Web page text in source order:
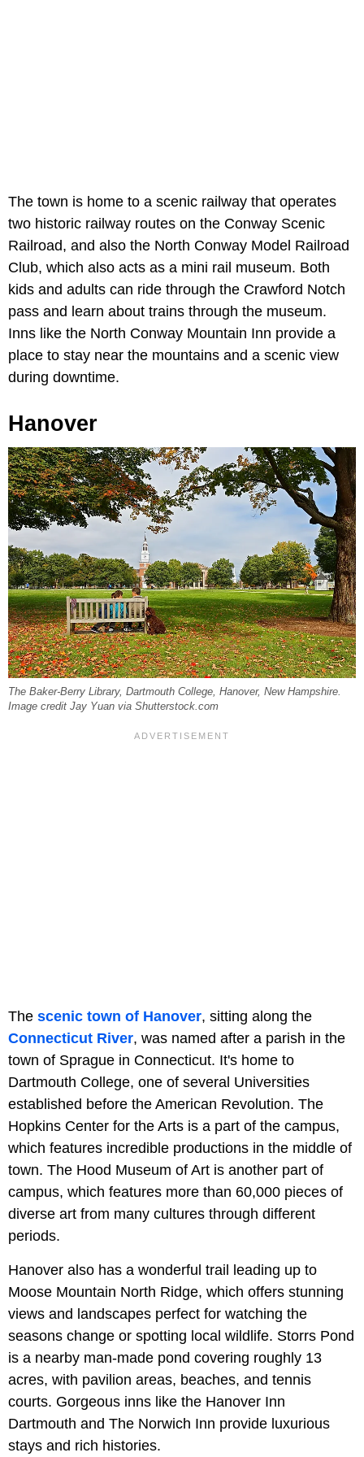
The town is home to a scenic railway that operates
two historic railway routes on the Conway Scenic
Railroad, and also the North Conway Model Railroad
Club, which also acts as a mini rail museum. Both
kids and adults can ride through the Crawford Notch
pass and learn about trains through the museum.
Inns like the North Conway Mountain Inn provide a
place to stay near the mountains and a scenic view
during downtime.
Hanover
The Baker-Berry Library, Dartmouth College, Hanover, New Hampshire.
Image credit Jay Yuan via Shutterstock.com
The scenic town of Hanover, sitting along the
Connecticut River, was named after a parish in the
town of Sprague in Connecticut. It's home to
Dartmouth College, one of several Universities
established before the American Revolution. The
Hopkins Center for the Arts is a part of the campus,
which features incredible productions in the middle of
town. The Hood Museum of Art is another part of
campus, which features more than 60,000 pieces of
diverse art from many cultures through different
periods.
Hanover also has a wonderful trail leading up to
Moose Mountain North Ridge, which offers stunning
views and landscapes perfect for watching the
seasons change or spotting local wildlife. Storrs Pond
is a nearby man-made pond covering roughly 13
acres, with pavilion areas, beaches, and tennis
courts. Gorgeous inns like the Hanover Inn
Dartmouth and The Norwich Inn provide luxurious
stays and rich histories.